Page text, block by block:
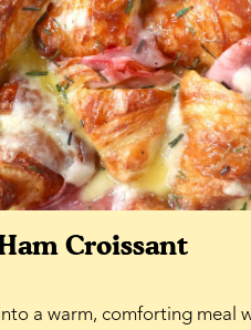
Croissant
a warm, comforting meal